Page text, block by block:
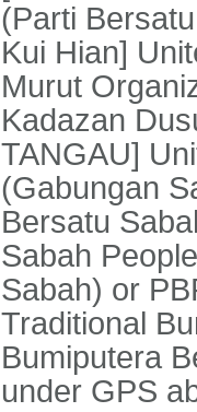
(Parti
Kui Hian]
Murut
Kadazan
TANGAU]
(Gabungan
Bersatu
Sabah
Sabah) or
Traditional
Bumiputera
under GPS